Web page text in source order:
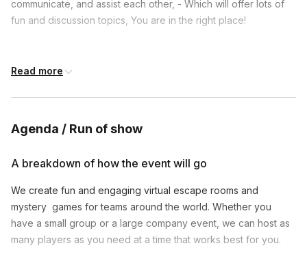
communicate, and assist each other, - Which will offer lots of
fun and discussion topics, You are in the right place!
Can we play your game if we are sitting together
and let us know how big the group is. So we will
Is this game family friendly?
Yes it is :) No murders, just one thief! Can we
personalize the event? Yes, we can do some
personalizations. The game always looks the same
but we can adjust some graphics and materials. Just
Can we use a different online meeting app?
Yes! We do work on Google Meet and Microsoft
Read more
Agenda / Run of show
A breakdown of how the event will go
We create fun and engaging virtual escape rooms and
mystery games for teams around the world. Whether you
have a small group or a large company event, we can host as
many players as you need at a time that works best for you.